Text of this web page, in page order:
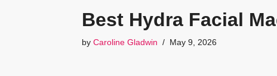
Best Hydra Facial
by Caroline Gladwin May 9, 2026